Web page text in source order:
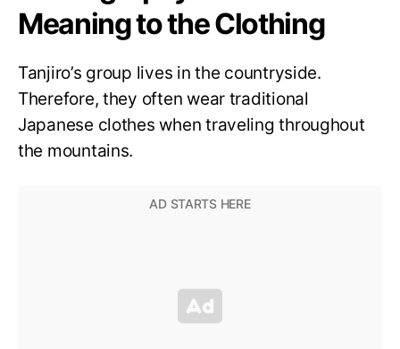
Meaning to the Clothing
Tanjiro’s group lives in the countryside.
Therefore, they often wear traditional
Japanese clothes when traveling throughout
the mountains.